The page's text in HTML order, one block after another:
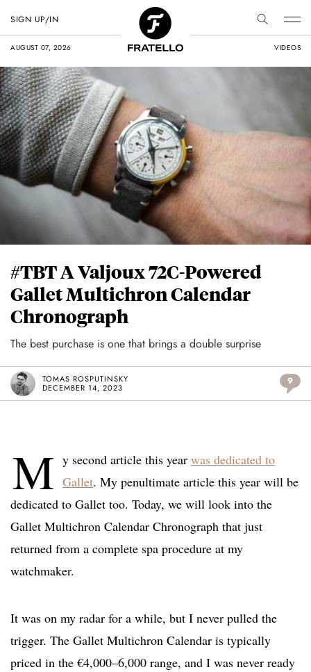
AUGUST 07, 2026 VIDEOS
SIGN UP/IN
#TBT A Valjoux 72C-Powered
Gallet Multichron Calendar
Chronograph
The best purchase is one that brings a double surprise
TOMAS ROSPUTINSKY
DECEMBER 14, 2023
9
M y second article this year was dedicated to
Gallet. My penultimate article this year will be
dedicated to Gallet too. Today, we will look into the
Gallet Multichron Calendar Chronograph that just
returned from a complete spa procedure at my
watchmaker.
It was on my radar for a while, but I never pulled the
trigger. The Gallet Multichron Calendar is typically
priced in the €4,000–6,000 range, and I was never ready